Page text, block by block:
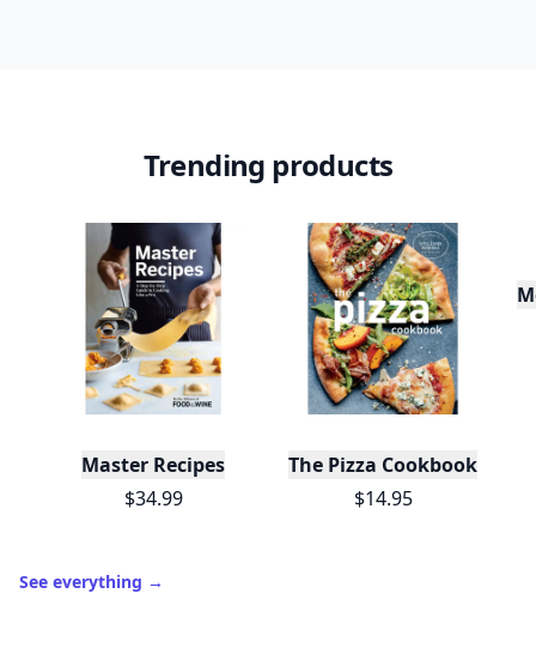
Trending products
Master Recipes
$34.99
The Pizza Cookbook
$14.95
See everything →